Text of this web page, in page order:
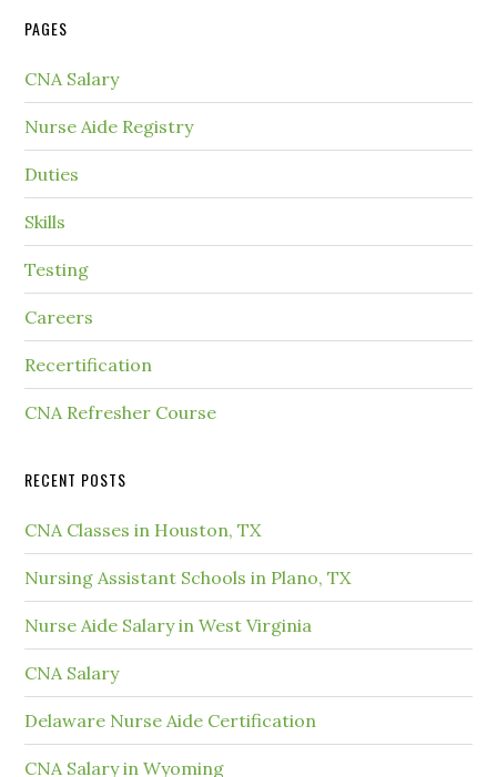
PAGES
CNA Salary
Nurse Aide Registry
Duties
Skills
Testing
Careers
Recertification
CNA Refresher Course
RECENT POSTS
CNA Classes in Houston, TX
Nursing Assistant Schools in Plano, TX
Nurse Aide Salary in West Virginia
CNA Salary
Delaware Nurse Aide Certification
CNA Salary in Wyoming